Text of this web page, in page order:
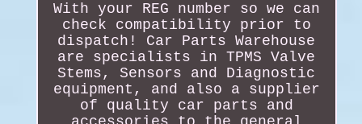
With your REG number so we can
check compatibility prior to
dispatch! Car Parts Warehouse
are specialists in TPMS Valve
Stems, Sensors and Diagnostic
equipment, and also a supplier
of quality car parts and